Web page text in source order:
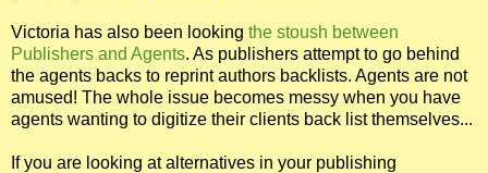
Victoria has also been looking the stoush between
Publishers and Agents. As publishers attempt to go behind
the agents backs to reprint authors backlists. Agents are not
amused! The whole issue becomes messy when you have
agents wanting to digitize their clients back list themselves...
If you are looking at alternatives in your publishing